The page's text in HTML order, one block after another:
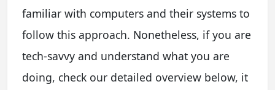
familiar with computers and their systems to
follow this approach. Nonetheless, if you are
tech-savvy and understand what you are
doing, check our detailed overview below, it